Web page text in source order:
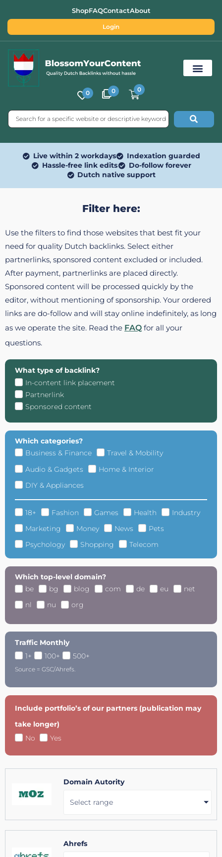
ShopFAQContactAbout
Login
0 0 0
Live within 2 workdays
Indexation guarded
Hassle-free link edits
Do-follow forever
Dutch native support
Filter here:
Use the filters to find those websites that best fit your
need for quality Dutch backlinks. Select either
partnerlinks, sponsored content excluded or included.
After payment, partnerlinks are placed directly.
Sponsored content will be processed quickly by the
editor, without mentioning of sponsorship. Your ordered
links are do-follow and will stay online indefinitely, as long
as we operate the site. Read the FAQ for all your
questions.
What type of backlink?
In-content link placement
Partnerlink
Sponsored content
Which categories?
Business & Finance
Travel & Mobility
Audio & Gadgets
Home & Interior
DIY & Appliances
18+ Fashion Games Health
Industry
Marketing
Money News
Pets
Psychology
Shopping Telecom
Which top-level domain?
be
bg blog com de eu
net
nl
nu org
Traffic Monthly
1+
100+ 500+
Source = GSC/Ahrefs.
Include portfolio’s of our partners (publication may
take longer)
No
Yes
Domain Autority
Select range
Ahrefs